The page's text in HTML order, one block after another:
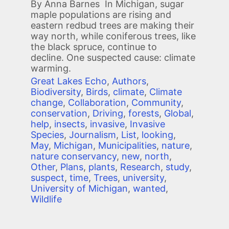
By Anna Barnes In Michigan, sugar
maple populations are rising and
eastern redbud trees are making their
way north, while coniferous trees, like
the black spruce, continue to
decline. One suspected cause: climate
warming.
Great Lakes Echo, Authors,
Biodiversity, Birds, climate, Climate
change, Collaboration, Community,
conservation, Driving, forests, Global,
help, insects, invasive, Invasive
Species, Journalism, List, looking,
May, Michigan, Municipalities, nature,
nature conservancy, new, north,
Other, Plans, plants, Research, study,
suspect, time, Trees, university,
University of Michigan, wanted,
Wildlife